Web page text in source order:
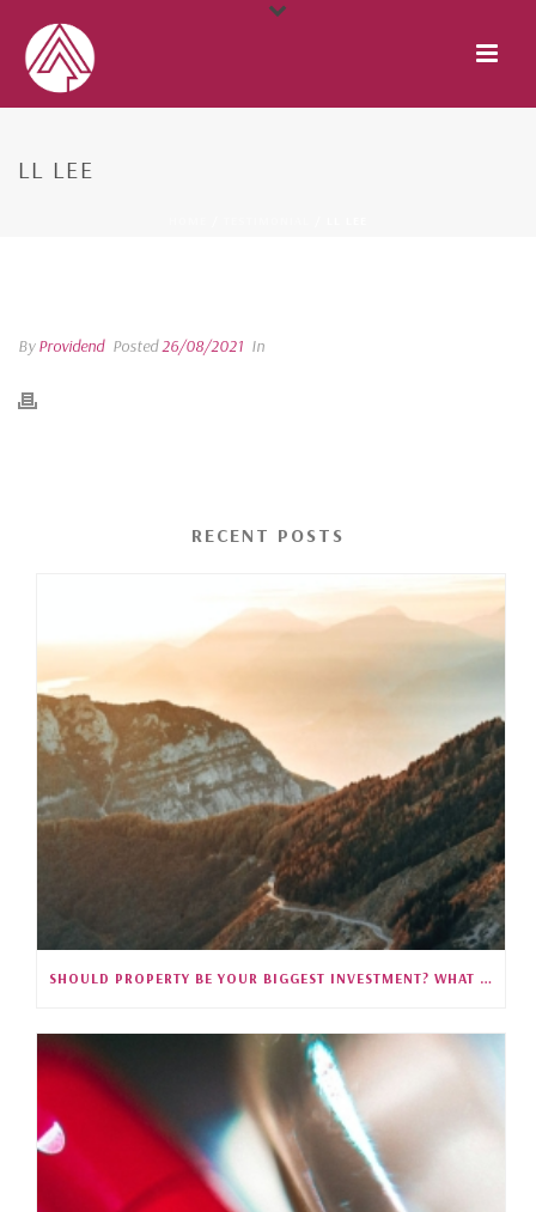
LL LEE
ByProvidend Posted26/08/2021 In
RECENT POSTS
SHOULD PROPERTY BE YOUR BIGGEST INVESTMENT? WHAT 35 YEARS OF SINGAPORE DATA REVEALS (S5E27)